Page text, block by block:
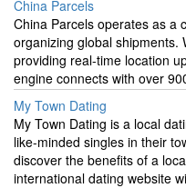
China Parcels
China Parcels operates as a
organizing global shipments.
providing real-time location
engine connects with over
My Town Dating
My Town Dating is a local
like-minded singles in their
discover the benefits of a
international dating website